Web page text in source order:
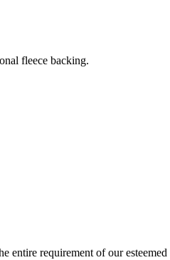
fleece backing.
entire requirement of our esteemed